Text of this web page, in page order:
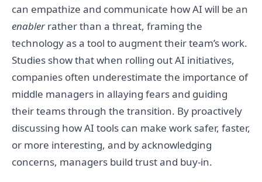
can empathize and communicate how AI will be an
enablerrather than a threat, framing the
technology as a tool to augment their team’s work.
Studies show that when rolling out AI initiatives,
companies often underestimate the importance of
middle managers in allaying fears and guiding
their teams through the transition. By proactively
discussing how AI tools can make work safer, faster,
or more interesting, and by acknowledging
concerns, managers build trust and buy-in.